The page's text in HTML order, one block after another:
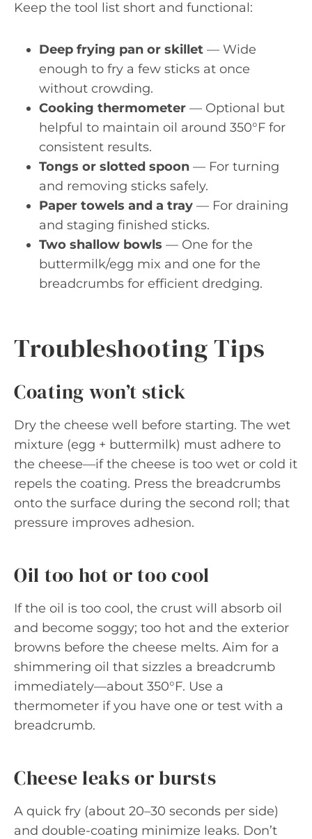
Keep the tool list short and functional:
Deep frying pan or skillet — Wide
enough to fry a few sticks at once
without crowding.
Cooking thermometer — Optional but
helpful to maintain oil around 350°F for
consistent results.
Tongs or slotted spoon — For turning
and removing sticks safely.
Paper towels and a tray — For draining
and staging finished sticks.
Two shallow bowls — One for the
buttermilk/egg mix and one for the
breadcrumbs for efficient dredging.
Troubleshooting Tips
Coating won’t stick
Dry the cheese well before starting. The wet
mixture (egg + buttermilk) must adhere to
the cheese—if the cheese is too wet or cold it
repels the coating. Press the breadcrumbs
onto the surface during the second roll; that
pressure improves adhesion.
Oil too hot or too cool
If the oil is too cool, the crust will absorb oil
and become soggy; too hot and the exterior
browns before the cheese melts. Aim for a
shimmering oil that sizzles a breadcrumb
immediately—about 350°F. Use a
thermometer if you have one or test with a
breadcrumb.
Cheese leaks or bursts
A quick fry (about 20–30 seconds per side)
and double-coating minimize leaks. Don’t